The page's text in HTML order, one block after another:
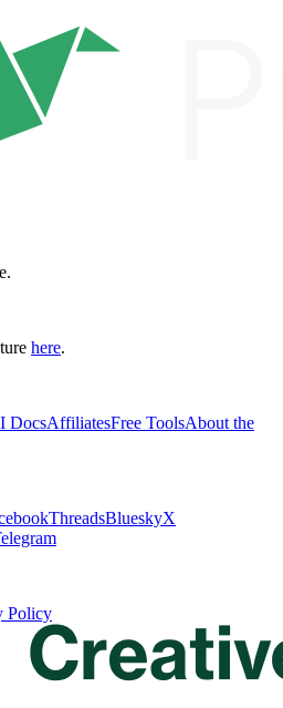
here.
DocsAffiliatesFree ToolsAbout the
ThreadsBlueskyX
Policy